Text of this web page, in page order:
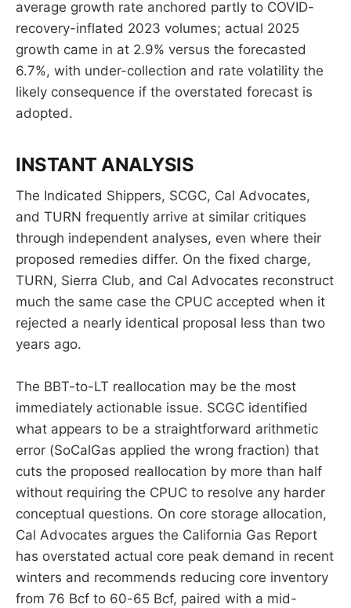
average growth rate anchored partly to COVID-
recovery-inflated 2023 volumes; actual 2025
growth came in at 2.9% versus the forecasted
6.7%, with under-collection and rate volatility the
likely consequence if the overstated forecast is
adopted.
INSTANT ANALYSIS
The Indicated Shippers, SCGC, Cal Advocates,
and TURN frequently arrive at similar critiques
through independent analyses, even where their
proposed remedies differ. On the fixed charge,
TURN, Sierra Club, and Cal Advocates reconstruct
much the same case the CPUC accepted when it
rejected a nearly identical proposal less than two
years ago.
The BBT-to-LT reallocation may be the most
immediately actionable issue. SCGC identified
what appears to be a straightforward arithmetic
error (SoCalGas applied the wrong fraction) that
cuts the proposed reallocation by more than half
without requiring the CPUC to resolve any harder
conceptual questions. On core storage allocation,
Cal Advocates argues the California Gas Report
has overstated actual core peak demand in recent
winters and recommends reducing core inventory
from 76 Bcf to 60-65 Bcf, paired with a mid-